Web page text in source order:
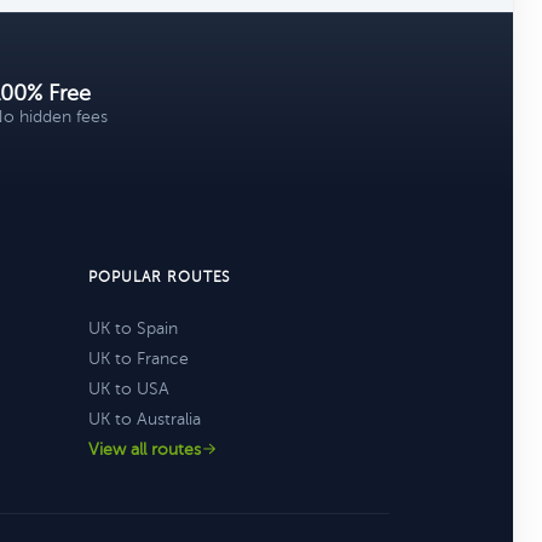
Free
hidden fees
POPULAR ROUTES
UK to Spain
UK to France
UK to USA
UK to Australia
View all routes